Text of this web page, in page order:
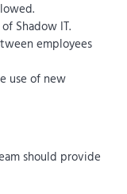
Shadow IT.
employees
use of new
should provide